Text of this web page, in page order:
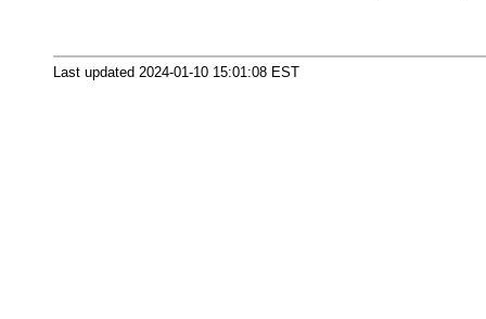
Last updated 2024-01-10 15:01:08 EST